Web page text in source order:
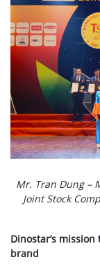
Mr. Tran Dung –
Joint Stock
Dinostar’s
brand